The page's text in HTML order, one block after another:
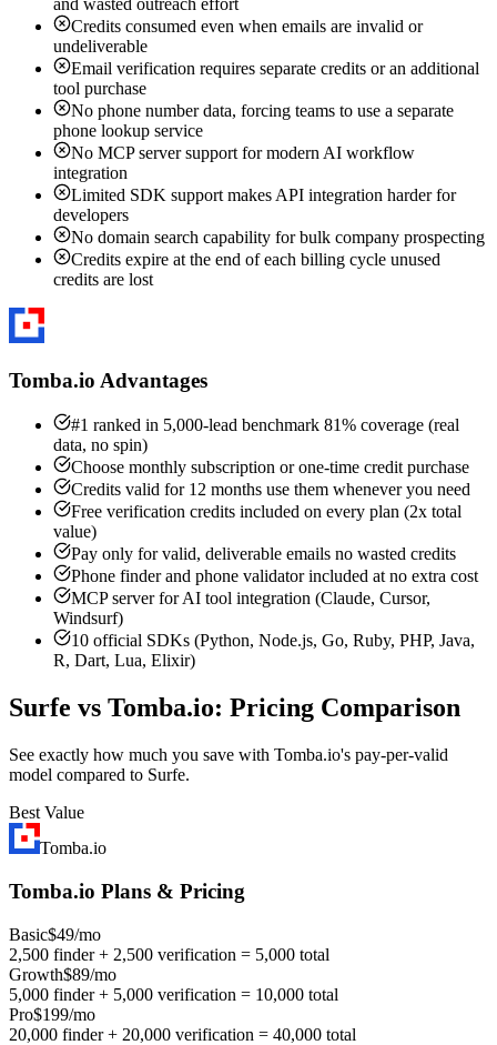
and wasted outreach effort
Credits consumed even when emails are invalid or
undeliverable
Email verification requires separate credits or an additional
tool purchase
No phone number data, forcing teams to use a separate
phone lookup service
No MCP server support for modern AI workflow
integration
Limited SDK support makes API integration harder for
developers
No domain search capability for bulk company prospecting
Credits expire at the end of each billing cycle unused
credits are lost
Tomba.io Advantages
#1 ranked in 5,000-lead benchmark 81% coverage (real
data, no spin)
Choose monthly subscription or one-time credit purchase
Credits valid for 12 months use them whenever you need
Free verification credits included on every plan (2x total
value)
Pay only for valid, deliverable emails no wasted credits
Phone finder and phone validator included at no extra cost
MCP server for AI tool integration (Claude, Cursor,
Windsurf)
10 official SDKs (Python, Node.js, Go, Ruby, PHP, Java,
R, Dart, Lua, Elixir)
Surfe vs Tomba.io: Pricing Comparison
See exactly how much you save with Tomba.io's pay-per-valid
model compared to Surfe.
Best Value
Tomba.io
Tomba.io Plans & Pricing
Basic$49/mo
2,500 finder + 2,500 verification = 5,000 total
Growth$89/mo
5,000 finder + 5,000 verification = 10,000 total
Pro$199/mo
20,000 finder + 20,000 verification = 40,000 total